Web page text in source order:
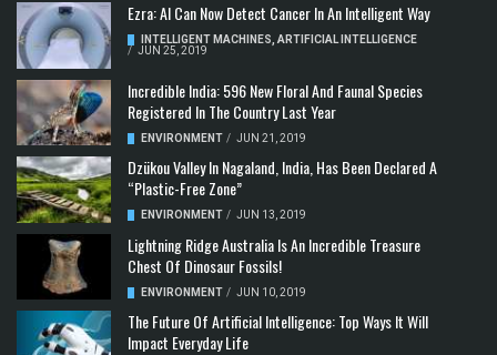
Ezra: AI Can Now Detect Cancer In An Intelligent Way
INTELLIGENT MACHINES ARTIFICIAL INTELLIGENCE
/ JUN 25, 2019
Incredible India: 596 New Floral And Faunal Species
Registered In The Country Last Year
ENVIRONMENT / JUN 21, 2019
Dzükou Valley In Nagaland, India, Has Been Declared A
“Plastic-Free Zone”
ENVIRONMENT / JUN 13, 2019
Lightning Ridge Australia Is An Incredible Treasure
Chest Of Dinosaur Fossils!
ENVIRONMENT / JUN 10, 2019
The Future Of Artificial Intelligence: Top Ways It Will
Impact Everyday Life